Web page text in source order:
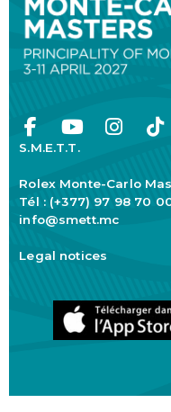
S.M.E.T.T.
Rolex Monte-Carlo
Tél : (+377) 97 98 70
info@smett.mc
Legal notices